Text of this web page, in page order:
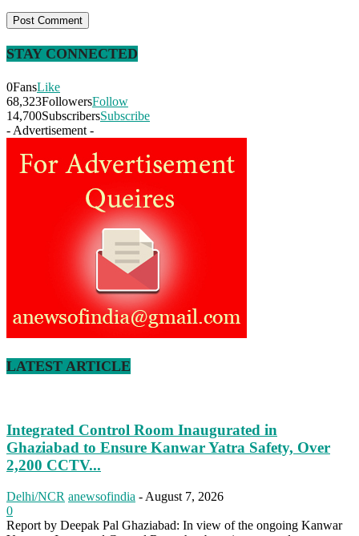
STAY CONNECTED
0FansLike
68,323FollowersFollow
14,700SubscribersSubscribe
- Advertisement -
LATEST ARTICLE
Integrated Control Room Inaugurated in
Ghaziabad to Ensure Kanwar Yatra Safety, Over
2,200 CCTV...
Delhi/NCR anewsofindia - August 7, 2026
0
Report by Deepak Pal Ghaziabad: In view of the ongoing Kanwar